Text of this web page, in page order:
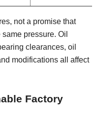
not a promise that
pressure. Oil
clearances, oil
modifications all affect
Factory